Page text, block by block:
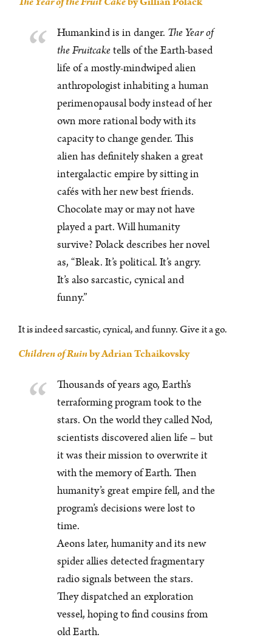
Humankind is in danger. The Year of
the Fruitcaketells of the Earth-based
life of a mostly-mindwiped alien
anthropologist inhabiting a human
perimenopausal body instead of her
own more rational body with its
capacity to change gender. This
alien has definitely shaken a great
intergalactic empire by sitting in
cafés with her new best friends.
Chocolate may or may not have
played a part. Will humanity
survive? Polack describes her novel
as, “Bleak. It’s political. It’s angry.
It’s also sarcastic, cynical and
funny.”
It is indeed sarcastic, cynical, and funny. Give it a go.
Children of Ruinby Adrian Tchaikovsky
Thousands of years ago, Earth’s
terraforming program took to the
stars. On the world they called Nod,
scientists discovered alien life – but
it was their mission to overwrite it
with the memory of Earth. Then
humanity’s great empire fell, and the
program’s decisions were lost to
time.
Aeons later, humanity and its new
spider allies detected fragmentary
radio signals between the stars.
They dispatched an exploration
vessel, hoping to find cousins from
old Earth.